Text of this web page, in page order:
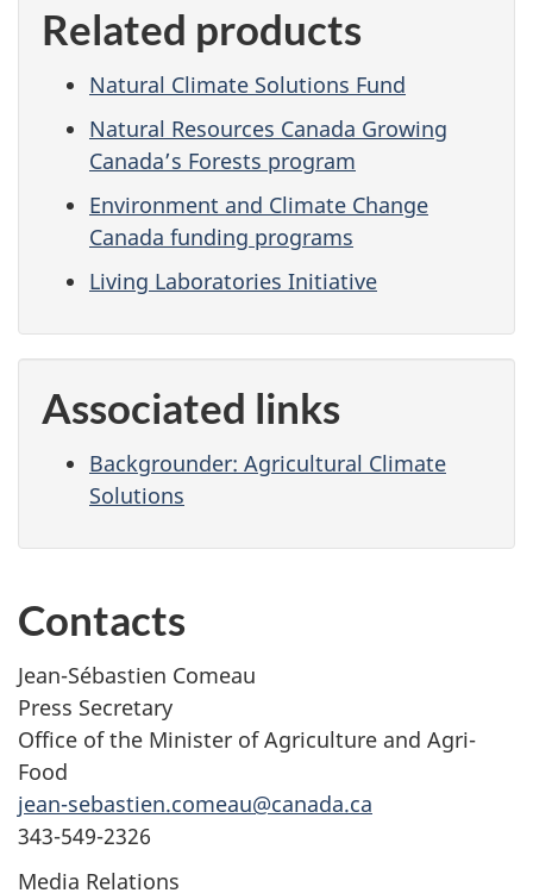
Related products
Natural Climate Solutions Fund
Natural Resources Canada Growing
Canada’s Forests program
Environment and Climate Change
Canada funding programs
Living Laboratories Initiative
Associated links
Backgrounder: Agricultural Climate
Solutions
Contacts
Jean-Sébastien Comeau
Press Secretary
Office of the Minister of Agriculture and Agri-
Food
jean-sebastien.comeau@canada.ca
343-549-2326
Media Relations